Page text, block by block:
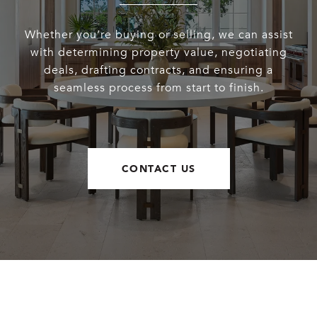
Whether you’re buying or selling, we can assist
with determining property value, negotiating
deals, drafting contracts, and ensuring a
seamless process from start to finish.
CONTACT US